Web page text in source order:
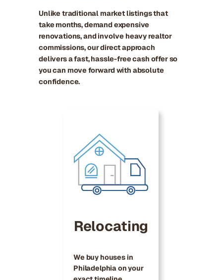
Unlike traditional market listings that
take months, demand expensive
renovations, and involve heavy realtor
commissions, our direct approach
delivers a fast, hassle-free cash offer so
you can move forward with absolute
confidence.
Relocating
We buy houses in
Philadelphia on your